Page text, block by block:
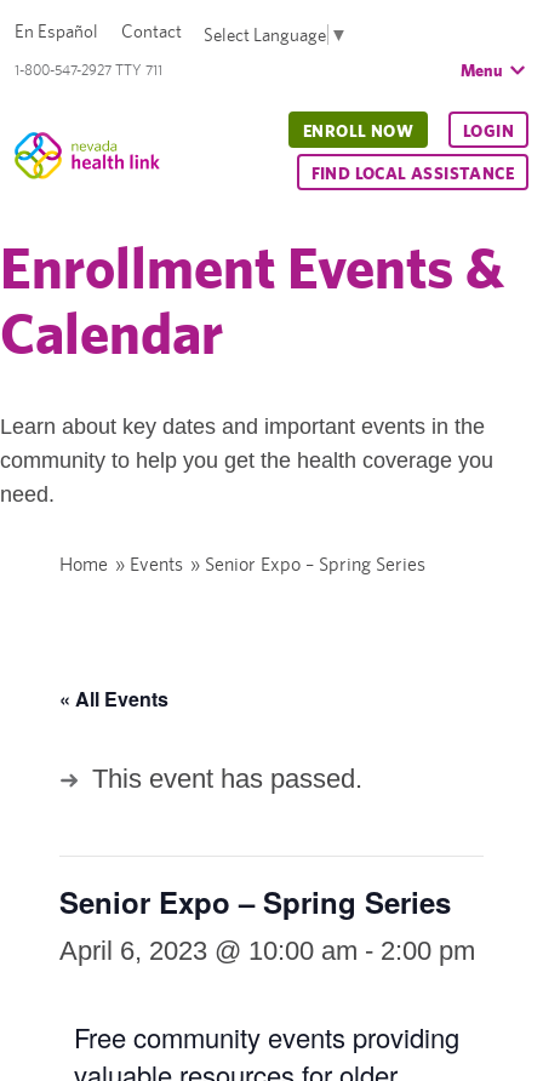
1-800-547-2927 TTY 711
En Español Contact Select Language ▼
Menu
ENROLL NOW LOGIN
FIND LOCAL ASSISTANCE
Enrollment Events &
Calendar
Learn about key dates and important events in the
community to help you get the health coverage you
need.
Home » Events » Senior Expo – Spring Series
« All Events
This event has passed.
Senior Expo – Spring Series
April 6, 2023 @ 10:00 am - 2:00 pm
Free community events providing